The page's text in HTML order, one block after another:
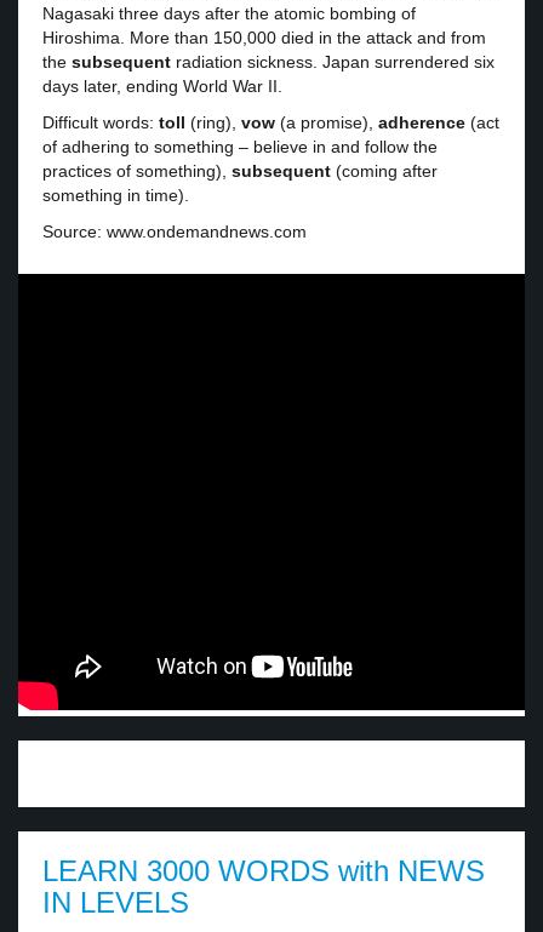
Nagasaki three days after the atomic bombing of
Hiroshima. More than 150,000 died in the attack and from
the subsequent radiation sickness. Japan surrendered six
days later, ending World War II.
Difficult words: toll (ring), vow (a promise), adherence (act
of adhering to something – believe in and follow the
practices of something), subsequent (coming after
something in time).
Source: www.ondemandnews.com
LEARN 3000 WORDS with NEWS
IN LEVELS